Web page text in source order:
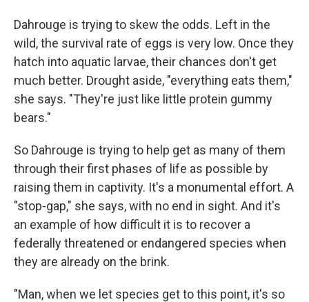
Dahrouge is trying to skew the odds. Left in the
wild, the survival rate of eggs is very low. Once they
hatch into aquatic larvae, their chances don't get
much better. Drought aside, "everything eats them,"
she says. "They're just like little protein gummy
bears."
So Dahrouge is trying to help get as many of them
through their first phases of life as possible by
raising them in captivity. It's a monumental effort. A
"stop-gap," she says, with no end in sight. And it's
an example of how difficult it is to recover a
federally threatened or endangered species when
they are already on the brink.
"Man, when we let species get to this point, it's so